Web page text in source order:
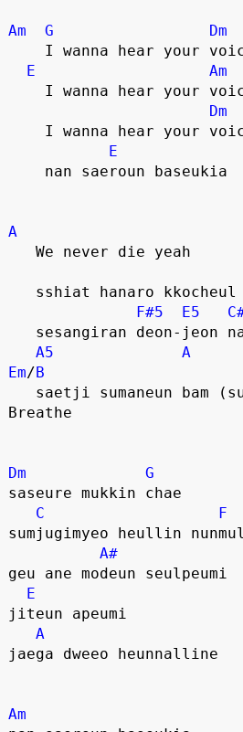
Am G
Dm
I wanna hear your
E
Am
I wanna hear your
Dm
I wanna hear your
E
    nan saeroun baseukia
A
   We never die yeah
sshiat hanaro
F#5
E5
sesangiran deon-jeon
A5
A
Em/B
Breathe
Dm
G
saseure mukkin chae
C
F
sumjugimyeo heullin nunmul
A#
geu ane modeun seulpeumi
E
jiteun apeumi
A
jaega dweeo heunnalline
Am